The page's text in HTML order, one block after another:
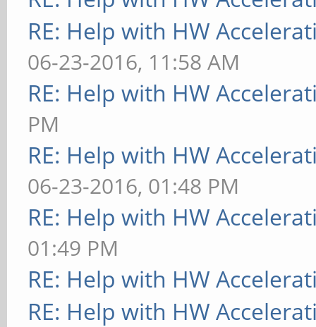
RE: Help with HW
06-23-2016, 11:58 AM
RE: Help with HW
PM
RE: Help with HW
06-23-2016, 01:48 PM
RE: Help with HW
01:49 PM
RE: Help with HW
RE: Help with HW